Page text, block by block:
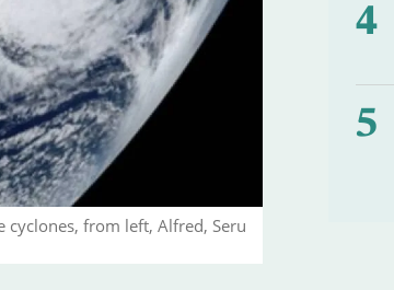
cyclones, from left, Alfred, Seru
4
5